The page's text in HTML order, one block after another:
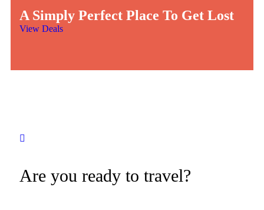
A Simply Perfect Place To Get Lost
View Deals
Are you ready to travel?